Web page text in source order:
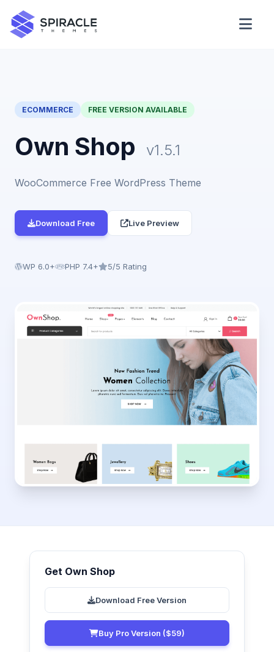
Domain Checker
CSS Minifier
Password Generator
ECOMMERCE FREE VERSION AVAILABLE
Own Shop v1.5.1
WooCommerce Free WordPress Theme
Download Free Live Preview
WP 6.0+ PHP 7.4+ 5/5 Rating
Get Own Shop
Download Free Version
Buy Pro Version ($59)